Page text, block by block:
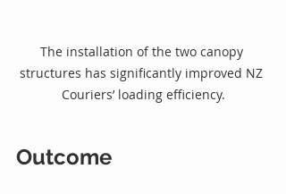
The installation of the two canopy
structures has significantly improved NZ
Couriers’ loading efficiency.
Outcome